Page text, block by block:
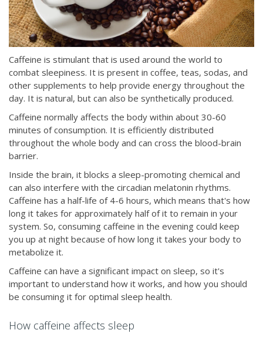
Caffeine is stimulant that is used around the world to
combat sleepiness. It is present in coffee, teas, sodas, and
other supplements to help provide energy throughout the
day. It is natural, but can also be synthetically produced.
Caffeine normally affects the body within about 30-60
minutes of consumption. It is efficiently distributed
throughout the whole body and can cross the blood-brain
barrier.
Inside the brain, it blocks a sleep-promoting chemical and
can also interfere with the circadian melatonin rhythms.
Caffeine has a half-life of 4-6 hours, which means that's how
long it takes for approximately half of it to remain in your
system. So, consuming caffeine in the evening could keep
you up at night because of how long it takes your body to
metabolize it.
Caffeine can have a significant impact on sleep, so it's
important to understand how it works, and how you should
be consuming it for optimal sleep health.
How caffeine affects sleep